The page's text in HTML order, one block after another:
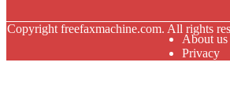
Copyright freefaxmachine.com. All rights
About
Privacy